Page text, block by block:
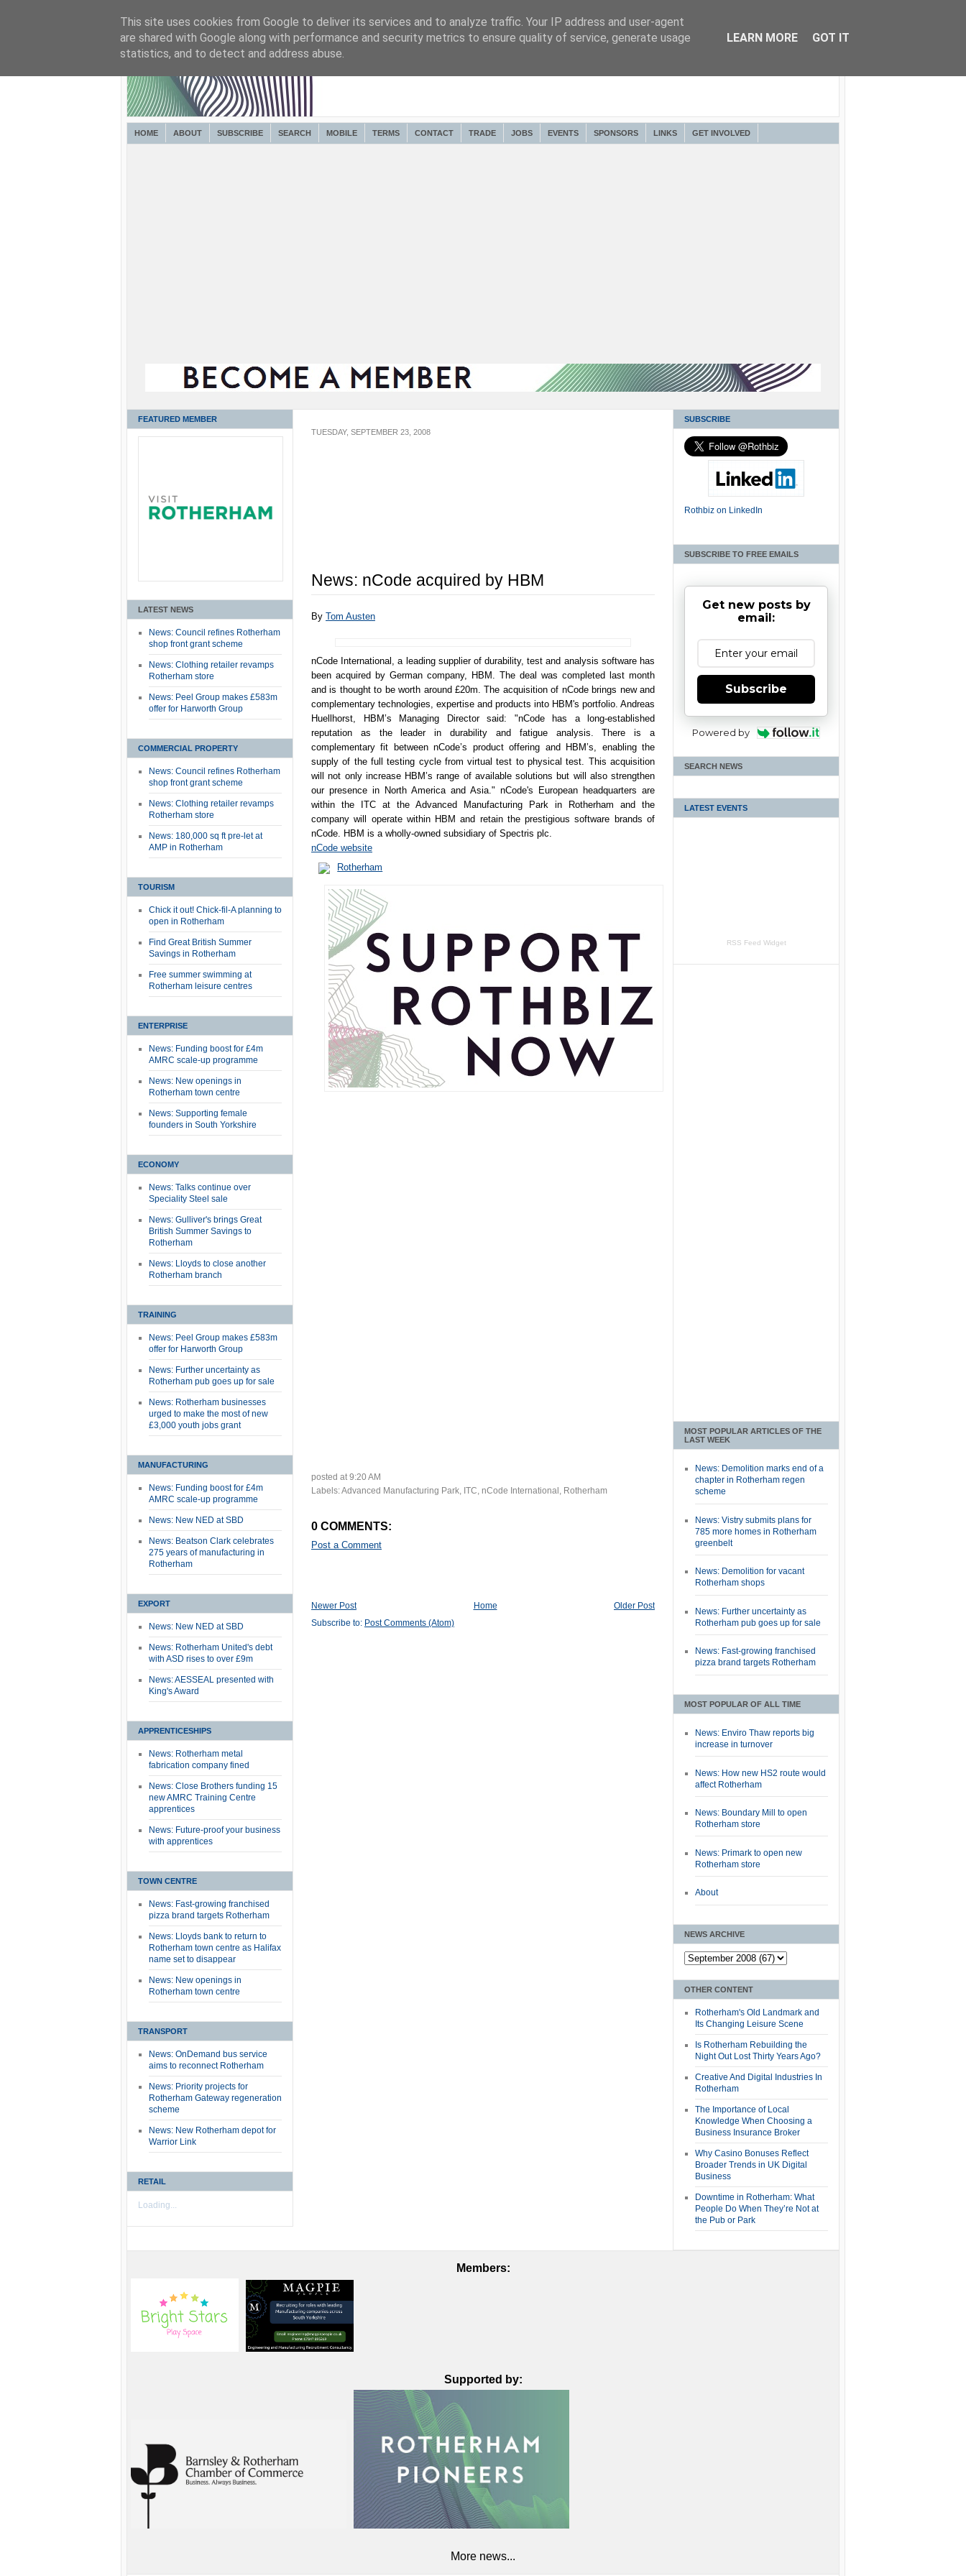
HOME ABOUT SUBSCRIBE SEARCH MOBILE TERMS CONTACT TRADE JOBS EVENTS SPONSORS LINKS GET INVOLVED
FEATURED MEMBER
LATEST NEWS
News: Council refines Rotherham
shop front grant scheme
News: Clothing retailer revamps
Rotherham store
News: Peel Group makes £583m
offer for Harworth Group
COMMERCIAL PROPERTY
News: Council refines Rotherham
shop front grant scheme
News: Clothing retailer revamps
Rotherham store
News: 180,000 sq ft pre-let at
AMP in Rotherham
TOURISM
Chick it out! Chick-fil-A planning to
open in Rotherham
Find Great British Summer
Savings in Rotherham
Free summer swimming at
Rotherham leisure centres
ENTERPRISE
News: Funding boost for £4m
AMRC scale-up programme
News: New openings in
Rotherham town centre
News: Supporting female
founders in South Yorkshire
ECONOMY
News: Talks continue over
Speciality Steel sale
News: Gulliver's brings Great
British Summer Savings to
Rotherham
News: Lloyds to close another
Rotherham branch
TRAINING
News: Peel Group makes £583m
offer for Harworth Group
News: Further uncertainty as
Rotherham pub goes up for sale
News: Rotherham businesses
urged to make the most of new
£3,000 youth jobs grant
MANUFACTURING
News: Funding boost for £4m
AMRC scale-up programme
News: New NED at SBD
News: Beatson Clark celebrates
275 years of manufacturing in
Rotherham
EXPORT
News: New NED at SBD
News: Rotherham United's debt
with ASD rises to over £9m
News: AESSEAL presented with
King's Award
APPRENTICESHIPS
News: Rotherham metal
fabrication company fined
News: Close Brothers funding 15
new AMRC Training Centre
apprentices
News: Future-proof your business
with apprentices
TOWN CENTRE
News: Fast-growing franchised
pizza brand targets Rotherham
News: Lloyds bank to return to
Rotherham town centre as Halifax
name set to disappear
News: New openings in
Rotherham town centre
TRANSPORT
News: OnDemand bus service
aims to reconnect Rotherham
News: Priority projects for
Rotherham Gateway regeneration
scheme
News: New Rotherham depot for
Warrior Link
RETAIL
Loading...
TUESDAY, SEPTEMBER 23, 2008
News: nCode acquired by HBM
By Tom Austen
nCode International, a leading supplier of durability, test and analysis software has
been acquired by German company, HBM. The deal was completed last month
and is thought to be worth around £20m. The acquisition of nCode brings new and
complementary technologies, expertise and products into HBM's portfolio. Andreas
Huellhorst, HBM’s Managing Director said: "nCode has a long-established
reputation as the leader in durability and fatigue analysis. There is a
complementary fit between nCode’s product offering and HBM’s, enabling the
supply of the full testing cycle from virtual test to physical test. This acquisition
will not only increase HBM’s range of available solutions but will also strengthen
our presence in North America and Asia." nCode's European headquarters are
within the ITC at the Advanced Manufacturing Park in Rotherham and the
company will operate within HBM and retain the prestigious software brands of
nCode. HBM is a wholly-owned subsidiary of Spectris plc.
nCode website
Rotherham
posted at9:20 AM
Labels:Advanced Manufacturing Park, ITC, nCode International , Rotherham
0 COMMENTS:
Post a Comment
Newer Post Older Post
Home
Subscribe to: Post Comments (Atom)
SUBSCRIBE
Rothbiz on LinkedIn
SUBSCRIBE TO FREE EMAILS
Get new posts by
email:
Subscribe
Powered by
SEARCH NEWS
LATEST EVENTS
RSS Feed Widget
MOST POPULAR ARTICLES OF THE
LAST WEEK
News: Demolition marks end of a
chapter in Rotherham regen
scheme
News: Vistry submits plans for
785 more homes in Rotherham
greenbelt
News: Demolition for vacant
Rotherham shops
News: Further uncertainty as
Rotherham pub goes up for sale
News: Fast-growing franchised
pizza brand targets Rotherham
MOST POPULAR OF ALL TIME
News: Enviro Thaw reports big
increase in turnover
News: How new HS2 route would
affect Rotherham
News: Boundary Mill to open
Rotherham store
News: Primark to open new
Rotherham store
About
NEWS ARCHIVE
OTHER CONTENT
Rotherham's Old Landmark and
Its Changing Leisure Scene
Is Rotherham Rebuilding the
Night Out Lost Thirty Years Ago?
Creative And Digital Industries In
Rotherham
The Importance of Local
Knowledge When Choosing a
Business Insurance Broker
Why Casino Bonuses Reflect
Broader Trends in UK Digital
Business
Downtime in Rotherham: What
People Do When They’re Not at
the Pub or Park
Members:
Supported by:
More news...
This site uses cookies from Google to deliver its services and to analyze traffic. Your IP address and user-agent
are shared with Google along with performance and security metrics to ensure quality of service, generate usage
statistics, and to detect and address abuse.
LEARN MORE GOT IT